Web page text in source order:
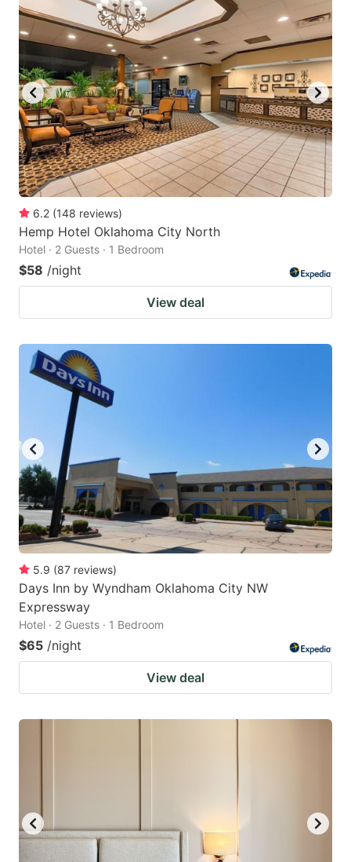
6.2 (148 reviews)
Hemp Hotel Oklahoma City North
Hotel · 2 Guests · 1 Bedroom
$58 /night
View deal
5.9 (87 reviews)
Days Inn by Wyndham Oklahoma City NW
Expressway
Hotel · 2 Guests · 1 Bedroom
$65 /night
View deal